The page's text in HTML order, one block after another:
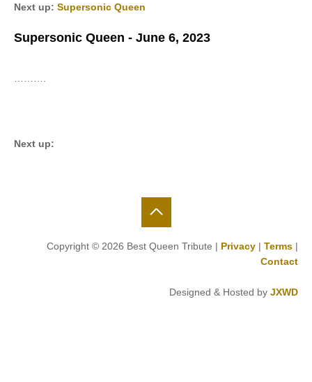
Next up: Supersonic Queen
Supersonic Queen - June 6, 2023
Next up:
Copyright © 2026 Best Queen Tribute | Privacy | Terms |
Contact
Designed & Hosted by JXWD